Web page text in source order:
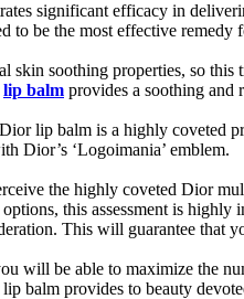
significant efficacy in
to be the most effective
soothing properties, so
lip balm provides a soothing and
lip balm is a highly coveted
Dior’s ‘Logoimania’ emblem.
the highly coveted Dior
this assessment is
This will guarantee that
will be able to maximize the
balm provides to beauty